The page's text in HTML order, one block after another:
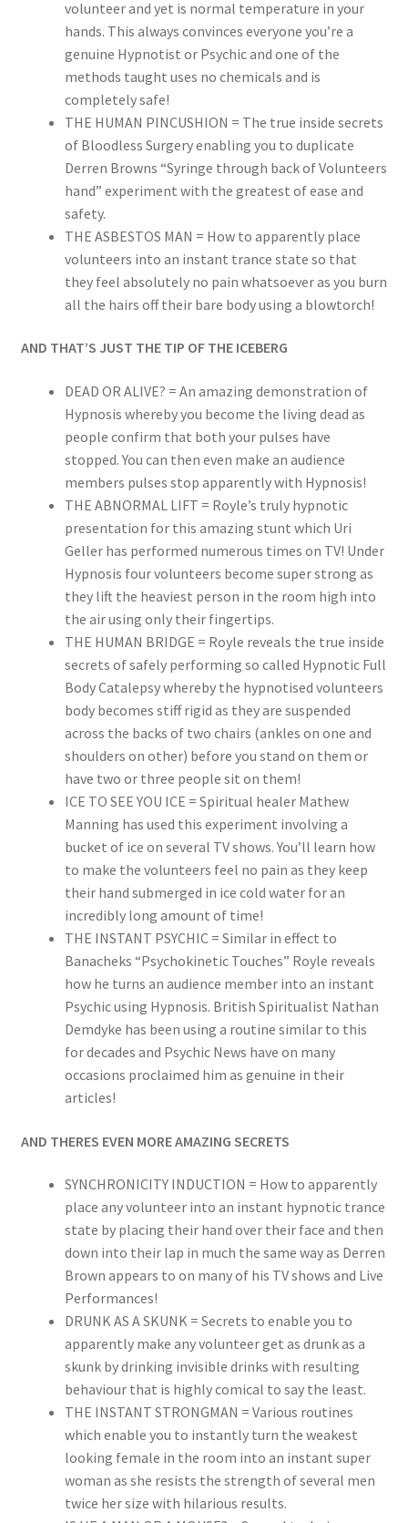
volunteer and yet is normal temperature in your
hands. This always convinces everyone you’re a
genuine Hypnotist or Psychic and one of the
methods taught uses no chemicals and is
completely safe!
THE HUMAN PINCUSHION = The true inside secrets
of Bloodless Surgery enabling you to duplicate
Derren Browns “Syringe through back of Volunteers
hand” experiment with the greatest of ease and
safety.
THE ASBESTOS MAN = How to apparently place
volunteers into an instant trance state so that
they feel absolutely no pain whatsoever as you burn
all the hairs off their bare body using a blowtorch!
AND THAT’S JUST THE TIP OF THE ICEBERG
DEAD OR ALIVE? = An amazing demonstration of
Hypnosis whereby you become the living dead as
people confirm that both your pulses have
stopped. You can then even make an audience
members pulses stop apparently with Hypnosis!
THE ABNORMAL LIFT = Royle’s truly hypnotic
presentation for this amazing stunt which Uri
Geller has performed numerous times on TV! Under
Hypnosis four volunteers become super strong as
they lift the heaviest person in the room high into
the air using only their fingertips.
THE HUMAN BRIDGE = Royle reveals the true inside
secrets of safely performing so called Hypnotic Full
Body Catalepsy whereby the hypnotised volunteers
body becomes stiff rigid as they are suspended
across the backs of two chairs (ankles on one and
shoulders on other) before you stand on them or
have two or three people sit on them!
ICE TO SEE YOU ICE = Spiritual healer Mathew
Manning has used this experiment involving a
bucket of ice on several TV shows. You’ll learn how
to make the volunteers feel no pain as they keep
their hand submerged in ice cold water for an
incredibly long amount of time!
THE INSTANT PSYCHIC = Similar in effect to
Banacheks “Psychokinetic Touches” Royle reveals
how he turns an audience member into an instant
Psychic using Hypnosis. British Spiritualist Nathan
Demdyke has been using a routine similar to this
for decades and Psychic News have on many
occasions proclaimed him as genuine in their
articles!
AND THERES EVEN MORE AMAZING SECRETS
SYNCHRONICITY INDUCTION = How to apparently
place any volunteer into an instant hypnotic trance
state by placing their hand over their face and then
down into their lap in much the same way as Derren
Brown appears to on many of his TV shows and Live
Performances!
DRUNK AS A SKUNK = Secrets to enable you to
apparently make any volunteer get as drunk as a
skunk by drinking invisible drinks with resulting
behaviour that is highly comical to say the least.
THE INSTANT STRONGMAN = Various routines
which enable you to instantly turn the weakest
looking female in the room into an instant super
woman as she resists the strength of several men
twice her size with hilarious results.